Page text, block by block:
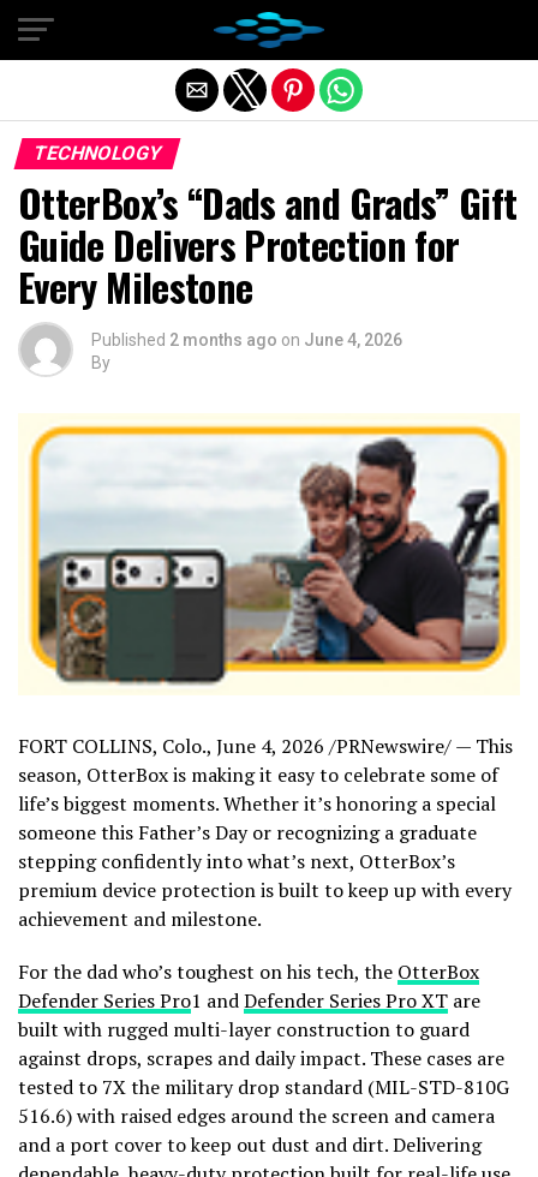
TECHNOLOGY
OtterBox’s “Dads and Grads” Gift
Guide Delivers Protection for
Every Milestone
Published 2 months ago on June 4, 2026
By
FORT COLLINS, Colo., June 4, 2026 /PRNewswire/ — This
season, OtterBox is making it easy to celebrate some of
life’s biggest moments. Whether it’s honoring a special
someone this Father’s Day or recognizing a graduate
stepping confidently into what’s next, OtterBox’s
premium device protection is built to keep up with every
achievement and milestone.
For the dad who’s toughest on his tech, the OtterBox
Defender Series Pro1 andDefender Series Pro XT are
built with rugged multi-layer construction to guard
against drops, scrapes and daily impact. These cases are
tested to 7X the military drop standard (MIL-STD-810G
516.6) with raised edges around the screen and camera
and a port cover to keep out dust and dirt. Delivering
Exit mobile version